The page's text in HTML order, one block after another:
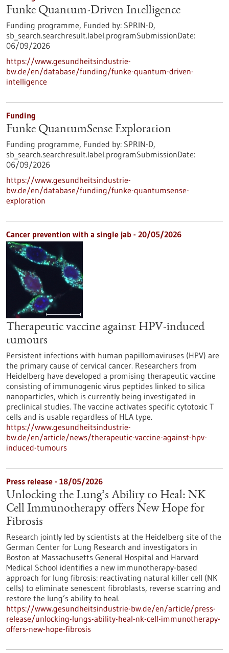
Funke Quantum-Driven Intelligence
Funding programme, Funded by: SPRIN-D,
sb_search.searchresult.label.programSubmissionDate:
06/09/2026
https://www.gesundheitsindustrie-
bw.de/en/database/funding/funke-quantum-driven-
intelligence
Funding
Funke QuantumSense Exploration
Funding programme, Funded by: SPRIN-D,
sb_search.searchresult.label.programSubmissionDate:
06/09/2026
https://www.gesundheitsindustrie-
bw.de/en/database/funding/funke-quantumsense-
exploration
Cancer prevention with a single jab - 20/05/2026
Therapeutic vaccine against HPV-induced
tumours
Persistent infections with human papillomaviruses (HPV) are
the primary cause of cervical cancer. Researchers from
Heidelberg have developed a promising therapeutic vaccine
consisting of immunogenic virus peptides linked to silica
nanoparticles, which is currently being investigated in
preclinical studies. The vaccine activates specific cytotoxic T
cells and is usable regardless of HLA type.
https://www.gesundheitsindustrie-
bw.de/en/article/news/therapeutic-vaccine-against-hpv-
induced-tumours
Press release - 18/05/2026
Unlocking the Lung’s Ability to Heal: NK
Cell Immunotherapy offers New Hope for
Fibrosis
Research jointly led by scientists at the Heidelberg site of the
German Center for Lung Research and investigators in
Boston at Massachusetts General Hospital and Harvard
Medical School identifies a new immunotherapy-based
approach for lung fibrosis: reactivating natural killer cell (NK
cells) to eliminate senescent fibroblasts, reverse scarring and
restore the lung’s ability to heal.
https://www.gesundheitsindustrie-bw.de/en/article/press-
release/unlocking-lungs-ability-heal-nk-cell-immunotherapy-
offers-new-hope-fibrosis